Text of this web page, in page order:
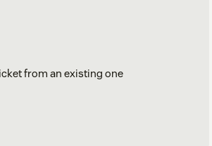
from an existing one